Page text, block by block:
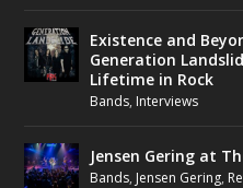
Existence and
Generation
Lifetime in Rock
Bands, Interviews
Jensen Gering at
Bands, Jensen Gering,